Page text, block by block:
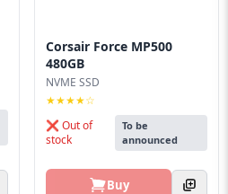
Corsair Force MP500
480GB
NVME SSD
★★★★☆
❌ Out of
stock
To be
announced
Buy